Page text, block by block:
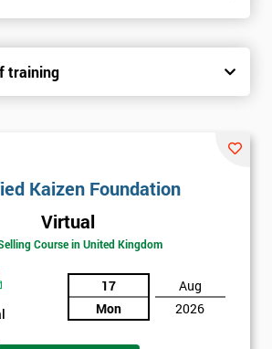
training
Kaizen Foundation
Virtual
Course in United Kingdom
17
Mon
Aug
2026